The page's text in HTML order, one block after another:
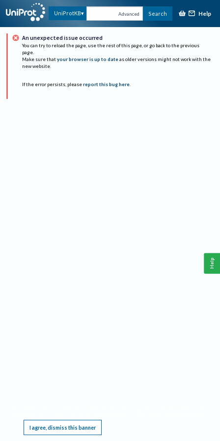
UniProtKB Advanced Search Help
An unexpected issue occurred
You can try to reload the page, use the rest of this page, or go back to the previous
page.
Make sure that your browser is up to date as older versions might not work with the
new website.
If the error persists, please report this bug here.
I agree, dismiss this banner
Help